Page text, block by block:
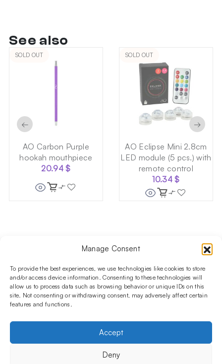
Manage Consent
To provide the best experiences, we use technologies like cookies to store
and/or access device information. Consenting to these technologies will
allow us to process data such as browsing behavior or unique IDs on this
site. Not consenting or withdrawing consent, may adversely affect certain
features and functions.
Accept
Deny
See also
SOLD OUT
AO Carbon Purple
hookah mouthpiece
20.94$
SOLD OUT
AO Eclipse Mini 2.8cm
LED module (5 pcs.) with
remote control
10.34$
← →
Follow us on social media!​
Stay up to date with promotions and new products at the
Shisha Boutique store.
Hookahs
INFORMATIONS
Privacy Policy